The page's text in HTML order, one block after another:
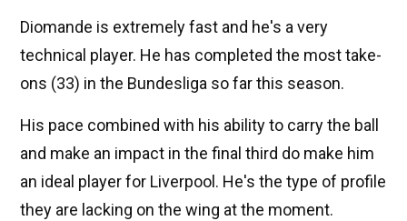
Diomande is extremely fast and he's a very
technical player. He has completed the most take-
ons (33) in the Bundesliga so far this season.
His pace combined with his ability to carry the ball
and make an impact in the final third do make him
an ideal player for Liverpool. He's the type of profile
they are lacking on the wing at the moment.